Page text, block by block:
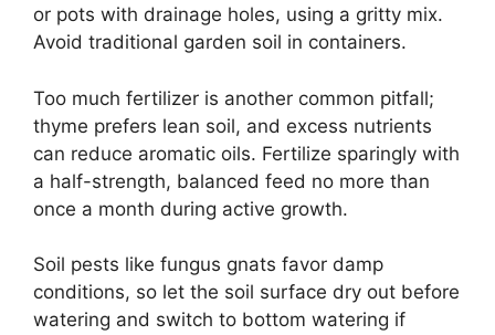
or pots with drainage holes, using a gritty mix.
Avoid traditional garden soil in containers.
Too much fertilizer is another common pitfall;
thyme prefers lean soil, and excess nutrients
can reduce aromatic oils. Fertilize sparingly with
a half-strength, balanced feed no more than
once a month during active growth.
Soil pests like fungus gnats favor damp
conditions, so let the soil surface dry out before
watering and switch to bottom watering if